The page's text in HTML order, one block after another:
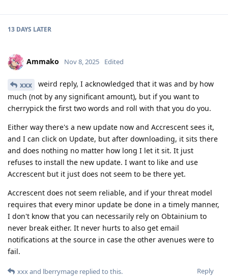
13 DAYS LATER
Ammako Nov 8, 2025 Edited
xxx
weird reply, I acknowledged that it was and by how
much (not by any significant amount), but if you want to
cherrypick the first two words and roll with that you do you.
Either way there's a new update now and Accrescent sees it,
and I can click on Update, but after downloading, it sits there
and does nothing no matter how long I let it sit. It just
refuses to install the new update. I want to like and use
Accrescent but it just does not seem to be there yet.
Accrescent does not seem reliable, and if your threat model
requires that every minor update be done in a timely manner,
I don't know that you can necessarily rely on Obtainium to
never break either. It never hurts to also get email
notifications at the source in case the other avenues were to
fail.
Reply
xxxand lberrymage replied to this.